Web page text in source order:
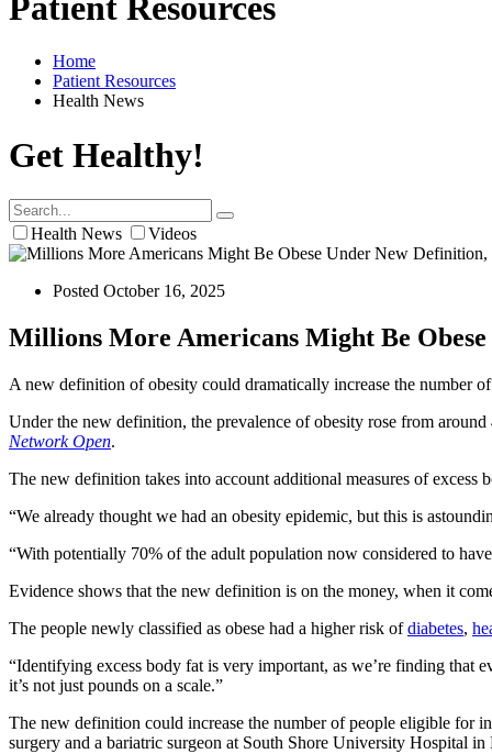
Home
Patient Resources
Health News
Get Healthy!
Health News Videos
Posted October 16, 2025
Millions More Americans Might Be
A new definition of obesity could dramatically increase the number
Under the new definition, the prevalence of obesity rose from
Network Open.
The new definition takes into account additional measures of
“We already thought we had an obesity epidemic, but this is
“With potentially 70% of the adult population now considered to
Evidence shows that the new definition is on the money, when it
The people newly classified as obese had a higher risk ofdiabetes,
“Identifying excess body fat is very important, as we’re finding that
it’s not just pounds on a scale.”
The new definition could increase the number of people eligible for
surgery and a bariatric surgeon at South Shore University Hospital